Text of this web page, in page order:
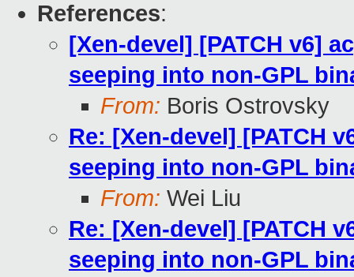
References:
[Xen-devel] [PATCH v6]
seeping into non-GPL
From: Boris Ostrovsky
Re: [Xen-devel] [PATCH
seeping into non-GPL
From: Wei Liu
Re: [Xen-devel] [PATCH
seeping into non-GPL